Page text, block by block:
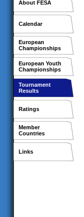
About FESA
Calendar
European
Championships
European Youth
Championships
Tournament
Results
Ratings
Member
Countries
Links